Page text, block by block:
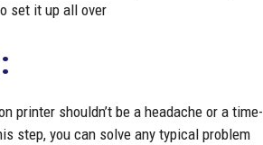
set it up all over
printer shouldn’t be a headache or a time-
step, you can solve any typical problem